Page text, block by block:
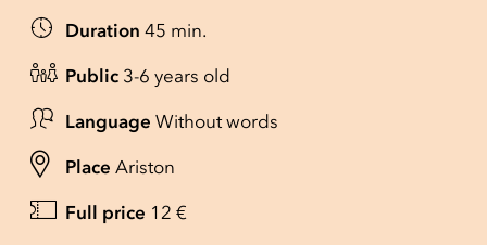
Duration 45 min.
Public 3-6 years old
Language Without words
Place Ariston
Full price 12 €